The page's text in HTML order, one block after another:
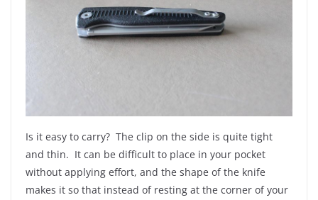
Is it easy to carry? The clip on the side is quite tight
and thin. It can be difficult to place in your pocket
without applying effort, and the shape of the knife
makes it so that instead of resting at the corner of your